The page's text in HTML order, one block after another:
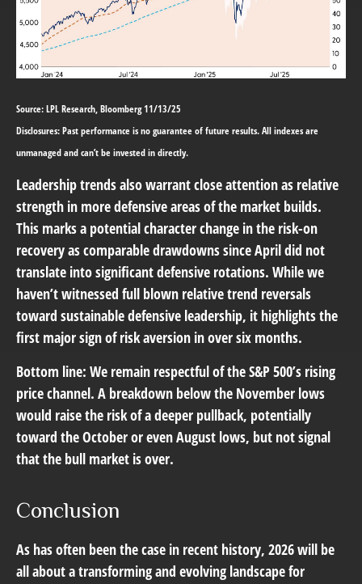
Source: LPL Research, Bloomberg 11/13/25
Disclosures: Past performance is no guarantee of future results. All indexes are
unmanaged and can’t be invested in directly.
Leadership trends also warrant close attention as relative
strength in more defensive areas of the market builds.
This marks a potential character change in the risk-on
recovery as comparable drawdowns since April did not
translate into significant defensive rotations. While we
haven’t witnessed full blown relative trend reversals
toward sustainable defensive leadership, it highlights the
first major sign of risk aversion in over six months.
Bottom line: We remain respectful of the S&P 500’s rising
price channel. A breakdown below the November lows
would raise the risk of a deeper pullback, potentially
toward the October or even August lows, but not signal
that the bull market is over.
Conclusion
As has often been the case in recent history, 2026 will be
all about a transforming and evolving landscape for